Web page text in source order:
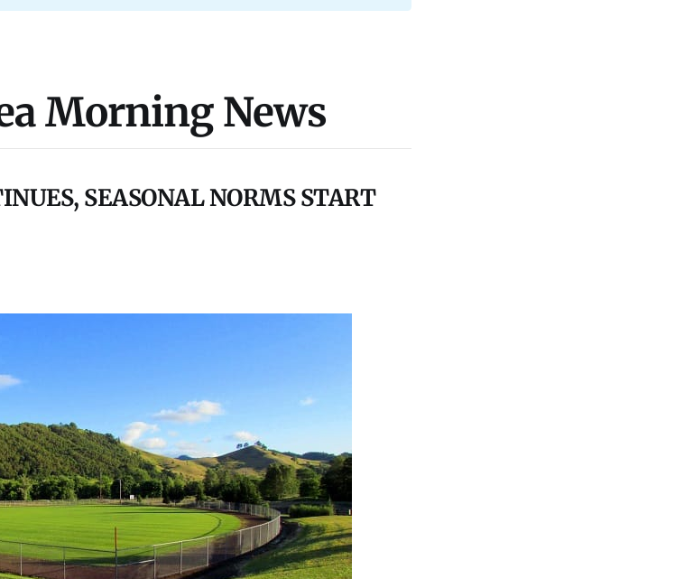
Morning News
SEASONAL NORMS START